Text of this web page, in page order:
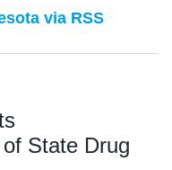
via RSS
State Drug